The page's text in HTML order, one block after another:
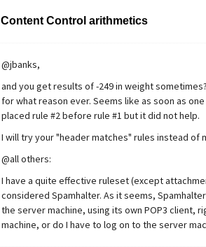
Content Control arithmetics
@jbanks,
and you get results of -249 in weight
for what reason ever. Seems like as soon as
placed rule #2 before rule #1 but it did not help.
I will try your "header matches" rules instead of
@all others:
I have a quite effective ruleset (except
considered Spamhalter. As it seems,
the server machine, using its own POP3 client,
machine, or do I have to log on to the server